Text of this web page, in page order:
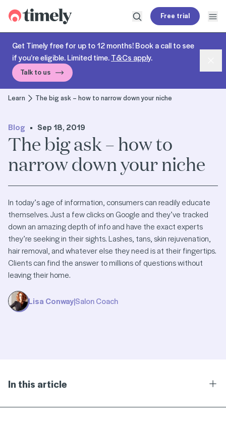
Timely
Open search
Free trial
Get Timely free for up to 12 months! Book a call to see
if you’re eligible. Limited time.T&Cs apply.
Talk to us
Learn The big ask – how to narrow down your niche
Blog Sep 18, 2019
The big ask – how to
narrow down your niche
In today’s age of information, consumers can readily educate
themselves. Just a few clicks on Google and they’ve tracked
down an amazing depth of info and have the exact experts
they’re seeking in their sights. Lashes, tans, skin rejuvenation,
hair removal, and whatever else they need is at their fingertips.
Clients can find the answer to millions of questions without
leaving their home.
Lisa Conway|Salon Coach
In this article